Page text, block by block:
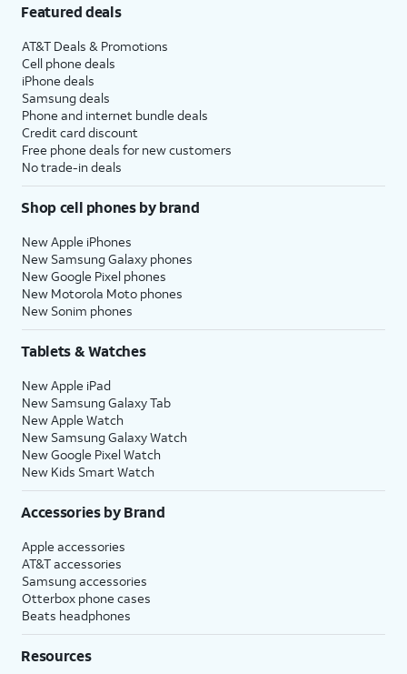
Featured deals
AT&T Deals & Promotions
Cell phone deals
iPhone deals
Samsung deals
Phone and internet bundle deals
Credit card discount
Free phone deals for new customers
No trade-in deals
Shop cell phones by brand
New Apple iPhones
New Samsung Galaxy phones
New Google Pixel phones
New Motorola Moto phones
New Sonim phones
Tablets & Watches
New Apple iPad
New Samsung Galaxy Tab
New Apple Watch
New Samsung Galaxy Watch
New Google Pixel Watch
New Kids Smart Watch
Accessories by Brand
Apple accessories
AT&T accessories
Samsung accessories
Otterbox phone cases
Beats headphones
Resources